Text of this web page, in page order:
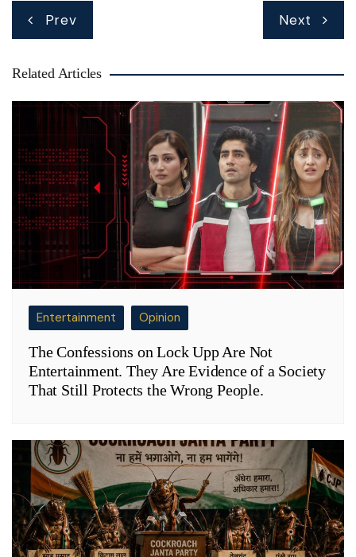
Post
navigation
Prev Next
Related Articles
Entertainment Opinion
The Confessions on Lock Upp Are Not
Entertainment. They Are Evidence of a Society
That Still Protects the Wrong People.